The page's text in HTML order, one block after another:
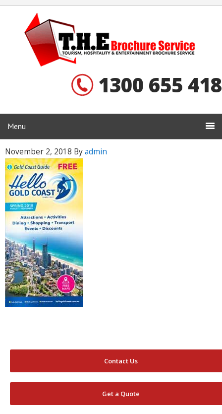
1300 655 418
Menu
November 2, 2018 Byadmin
Contact Us
Get a Quote